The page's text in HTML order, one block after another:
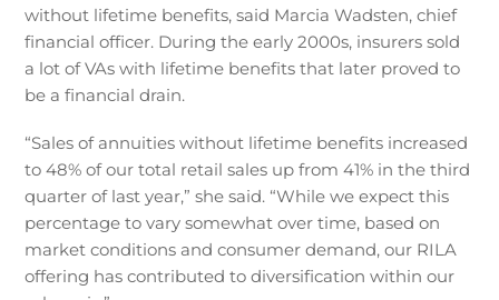
without lifetime benefits, said Marcia Wadsten, chief
financial officer. During the early 2000s, insurers sold
a lot of VAs with lifetime benefits that later proved to
be a financial drain.
“Sales of annuities without lifetime benefits increased
to 48% of our total retail sales up from 41% in the third
quarter of last year,” she said. “While we expect this
percentage to vary somewhat over time, based on
market conditions and consumer demand, our RILA
offering has contributed to diversification within our